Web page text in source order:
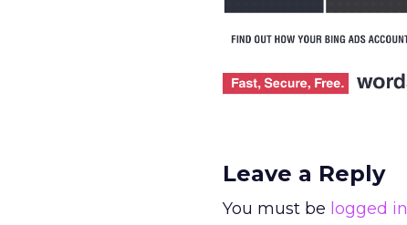
Leave a Reply
You must be logged in